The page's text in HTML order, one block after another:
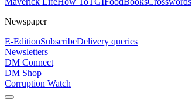
Newspaper
E-EditionSubscribeDelivery queries
Newsletters
DM Connect
DM Shop
Corruption Watch